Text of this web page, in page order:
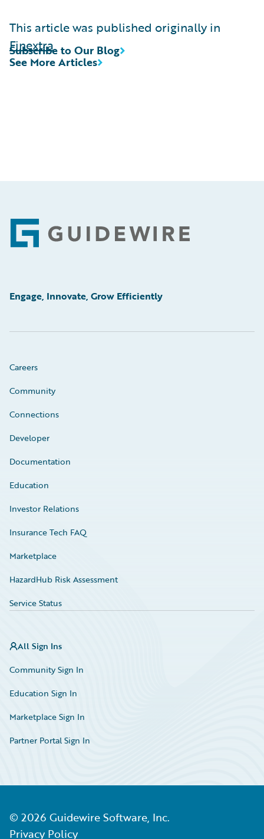
This article was published originally in
Finextra
See More Articles
Subscribe to Our Blog
Footer
Engage, Innovate, Grow Efficiently
Careers
Community
Connections
Developer
Documentation
Education
Investor Relations
Insurance Tech FAQ
Marketplace
HazardHub Risk Assessment
Service Status
All Sign Ins
Community Sign In
Education Sign In
Marketplace Sign In
Partner Portal Sign In
© 2026 Guidewire Software, Inc.
Privacy Policy